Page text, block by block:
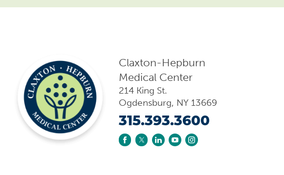
Claxton-Hepburn
Medical Center
214 King St.
Ogdensburg, NY 13669
315.393.3600